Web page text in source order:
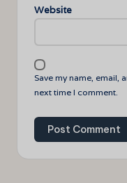
Website
Save my name, email,
next time I comment.